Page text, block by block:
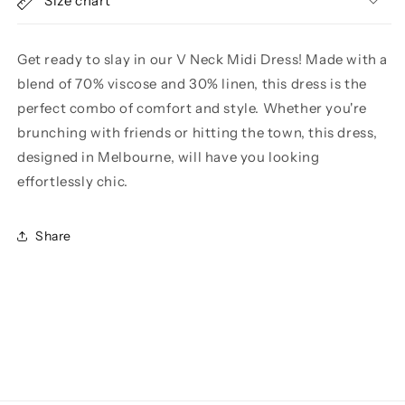
Get ready to slay in our V Neck Midi Dress! Made with a
blend of 70% viscose and 30% linen, this dress is the
perfect combo of comfort and style. Whether you're
brunching with friends or hitting the town, this dress,
designed in Melbourne, will have you looking
effortlessly chic.
Share